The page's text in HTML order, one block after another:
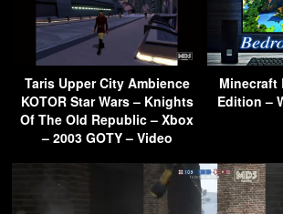
Taris Upper City Ambience
KOTOR Star Wars – Knights
Of The Old Republic – Xbox
– 2003 GOTY – Video
Minecraft
Edition –